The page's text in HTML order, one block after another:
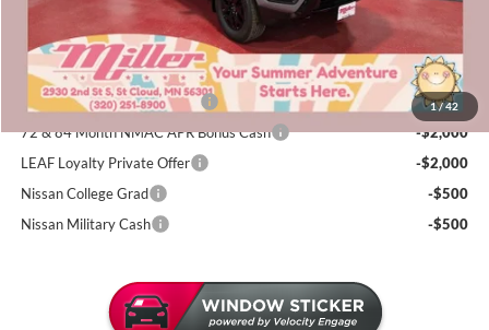
1/42
Add. Available Nissan Incentives:
NMAC Standard Lease Cash
-$4,500
72 & 84 Month NMAC APR Bonus Cash
-$2,000
LEAF Loyalty Private Offer
-$2,000
Nissan College Grad
-$500
Nissan Military Cash
-$500